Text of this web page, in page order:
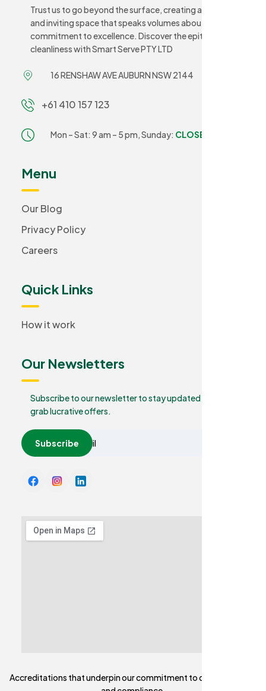
Trust us to go beyond the surface, creating a sanitary
and inviting space that speaks volumes about your
commitment to excellence. Discover the epitome of
cleanliness with Smart Serve PTY LTD
16 RENSHAW AVE AUBURN NSW 2144
+61 410 157 123
Mon – Sat: 9 am – 5 pm,Sunday: CLOSED
Menu
Our Blog
Privacy Policy
Careers
Quick Links
How it work
Our Newsletters
Subscribe to our newsletter to stay updated and
grab lucrative offers.
Subscribe
Accreditations that underpin our commitment to quality, safety,